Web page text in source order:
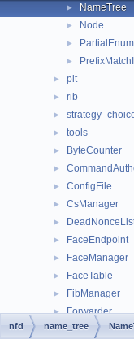
► NameTree
► Node
►
►
► pit
► rib
►
► tools
► ByteCounter
►
► ConfigFile
► CsManager
►
► FaceEndpoint
► FaceManager
► FaceTable
► FibManager
► Forwarder
►
nfd name_tree